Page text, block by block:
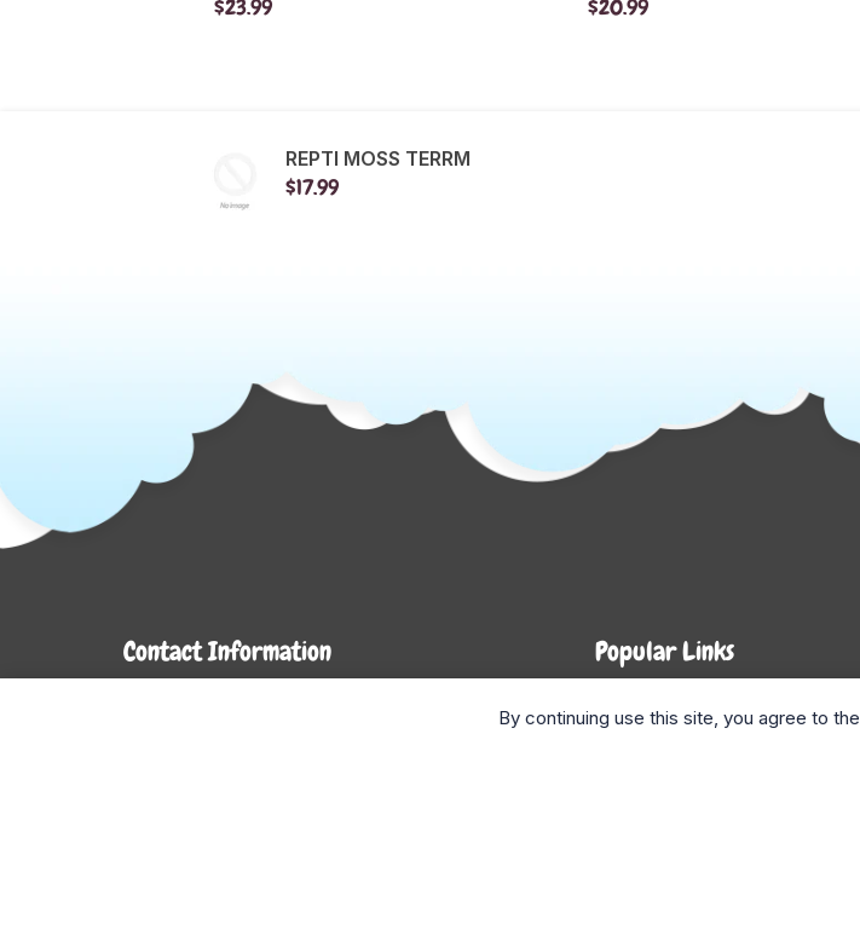
$23.99 $20.99
REPTI MOSS TERRM
$17.99
Contact Information Popular Links
By continuing use this site, you agree to the